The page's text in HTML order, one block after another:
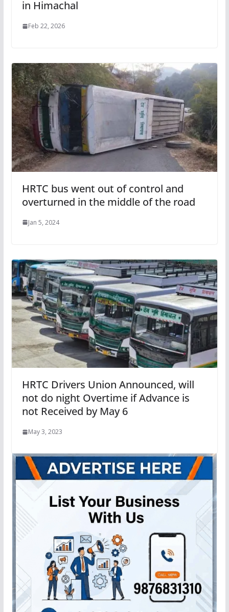
in Himachal
Feb 22, 2026
HRTC bus went out of control and
overturned in the middle of the road
Jan 5, 2024
HRTC Drivers Union Announced, will
not do night Overtime if Advance is
not Received by May 6
May 3, 2023